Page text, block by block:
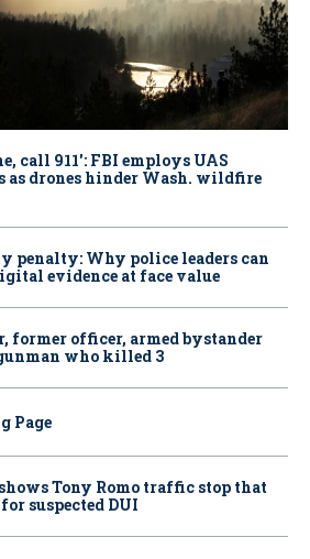
call 911': FBI employs UAS
as drones hinder Wash. wildfire
penalty: Why police leaders can
evidence at face value
former officer, armed bystander
who killed 3
Page
Tony Romo traffic stop that
suspected DUI